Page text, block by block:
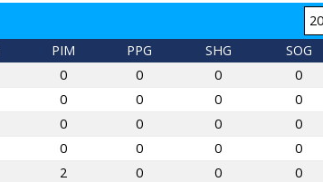
PIM PPG SHG SOG
0 0 0 0
0 0 0 0
0 0 0 0
0 0 0 0
2 0 0 0